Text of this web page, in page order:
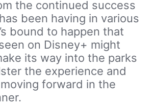
the continued success
been having in various
bound to happen that
on Disney+ might
its way into the parks
the experience and
forward in the